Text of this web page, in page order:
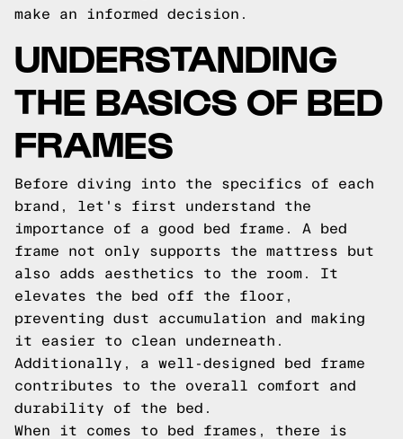
make an informed decision.
UNDERSTANDING
THE BASICS OF BED
FRAMES
Before diving into the specifics of each
brand, let's first understand the
importance of a good bed frame. A bed
frame not only supports the mattress but
also adds aesthetics to the room. It
elevates the bed off the floor,
preventing dust accumulation and making
it easier to clean underneath.
Additionally, a well-designed bed frame
contributes to the overall comfort and
durability of the bed.
When it comes to bed frames, there is